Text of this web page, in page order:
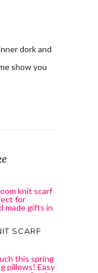
dork and
show you
SCARF